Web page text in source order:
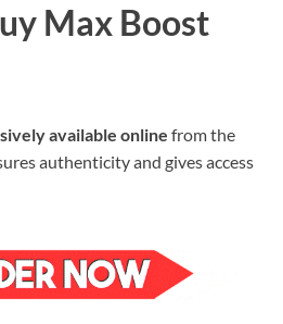
Max Boost
available online from the
authenticity and gives access